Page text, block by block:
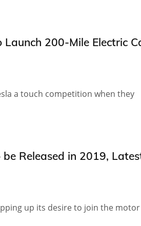
Launch 200-Mile Electric
a touch competition when they
Released in 2019,
up its desire to join the motor